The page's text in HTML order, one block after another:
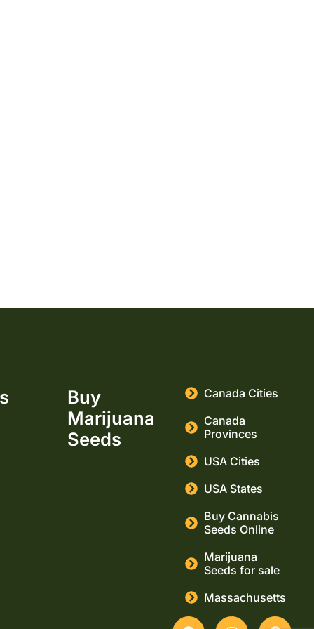
Buy
Marijuana
Seeds
Canada Cities
Canada
Provinces
USA Cities
USA States
Buy Cannabis
Seeds Online
Marijuana
Seeds for sale
Massachusetts